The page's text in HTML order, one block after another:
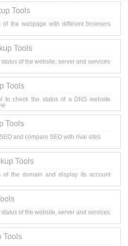
Tools
of the webpage with different browsers
Tools
of the website, server and services
Tools
to check the status of a DNS website
Tools
and compare SEO with rival sites
Tools
of the domain and display its account
of the website, server and services
Tools